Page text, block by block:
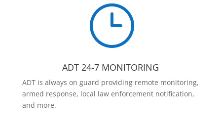
}
ADT 24-7 MONITORING
ADT is always on guard providing remote monitoring,
armed response, local law enforcement notification,
and more.